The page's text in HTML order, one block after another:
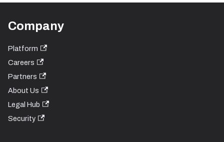
Company
Platform
Careers
Partners
About Us
Legal Hub
Security